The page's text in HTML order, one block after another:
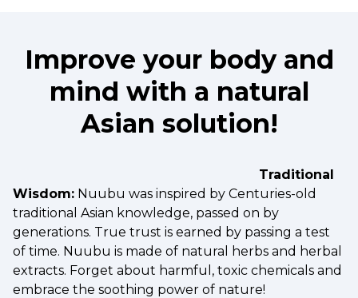
Improve your body and
mind with a natural
Asian solution!
Traditional
Wisdom: Nuubu was inspired by Centuries-old
traditional Asian knowledge, passed on by
generations. True trust is earned by passing a test
of time. Nuubu is made of natural herbs and herbal
extracts. Forget about harmful, toxic chemicals and
embrace the soothing power of nature!